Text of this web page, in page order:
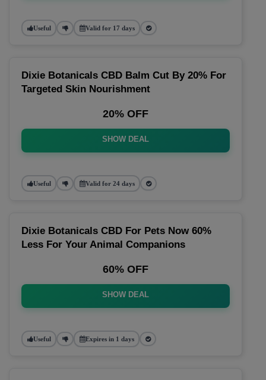
Useful Valid for 17 days
Dixie Botanicals CBD Balm Cut By 20% For
Targeted Skin Nourishment
20% OFF
SHOW DEAL
Useful Valid for 24 days
Dixie Botanicals CBD For Pets Now 60%
Less For Your Animal Companions
60% OFF
SHOW DEAL
Useful Expires in 1 days